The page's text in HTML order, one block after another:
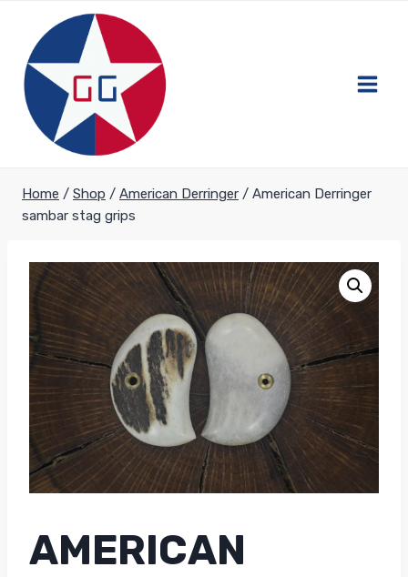
content
Home / Shop / American Derringer / American Derringer
sambar stag grips
AMERICAN